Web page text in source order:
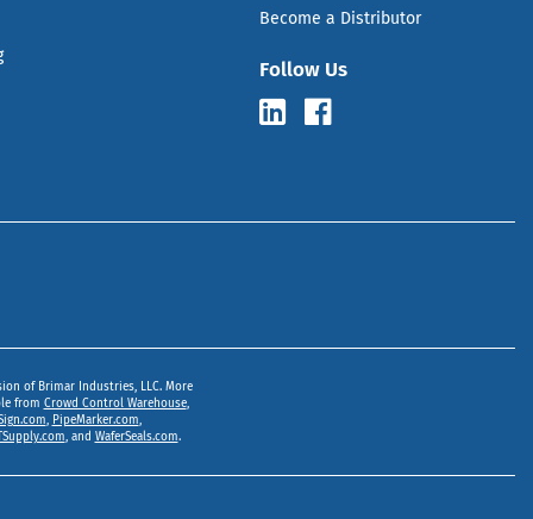
Become a Distributor
Follow Us
of Brimar Industries, LLC. More
from Crowd Control Warehouse,
, PipeMarker.com,
, and WaferSeals.com.